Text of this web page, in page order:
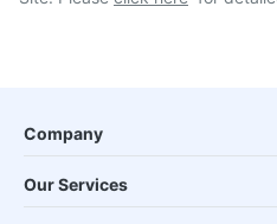
Company
Our Services